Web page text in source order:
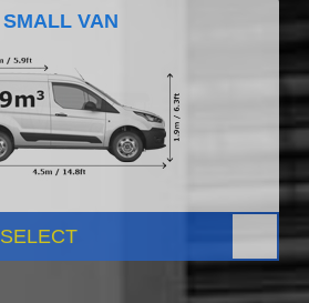
SMALL VAN
SELECT